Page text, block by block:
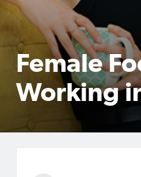
Female
Working